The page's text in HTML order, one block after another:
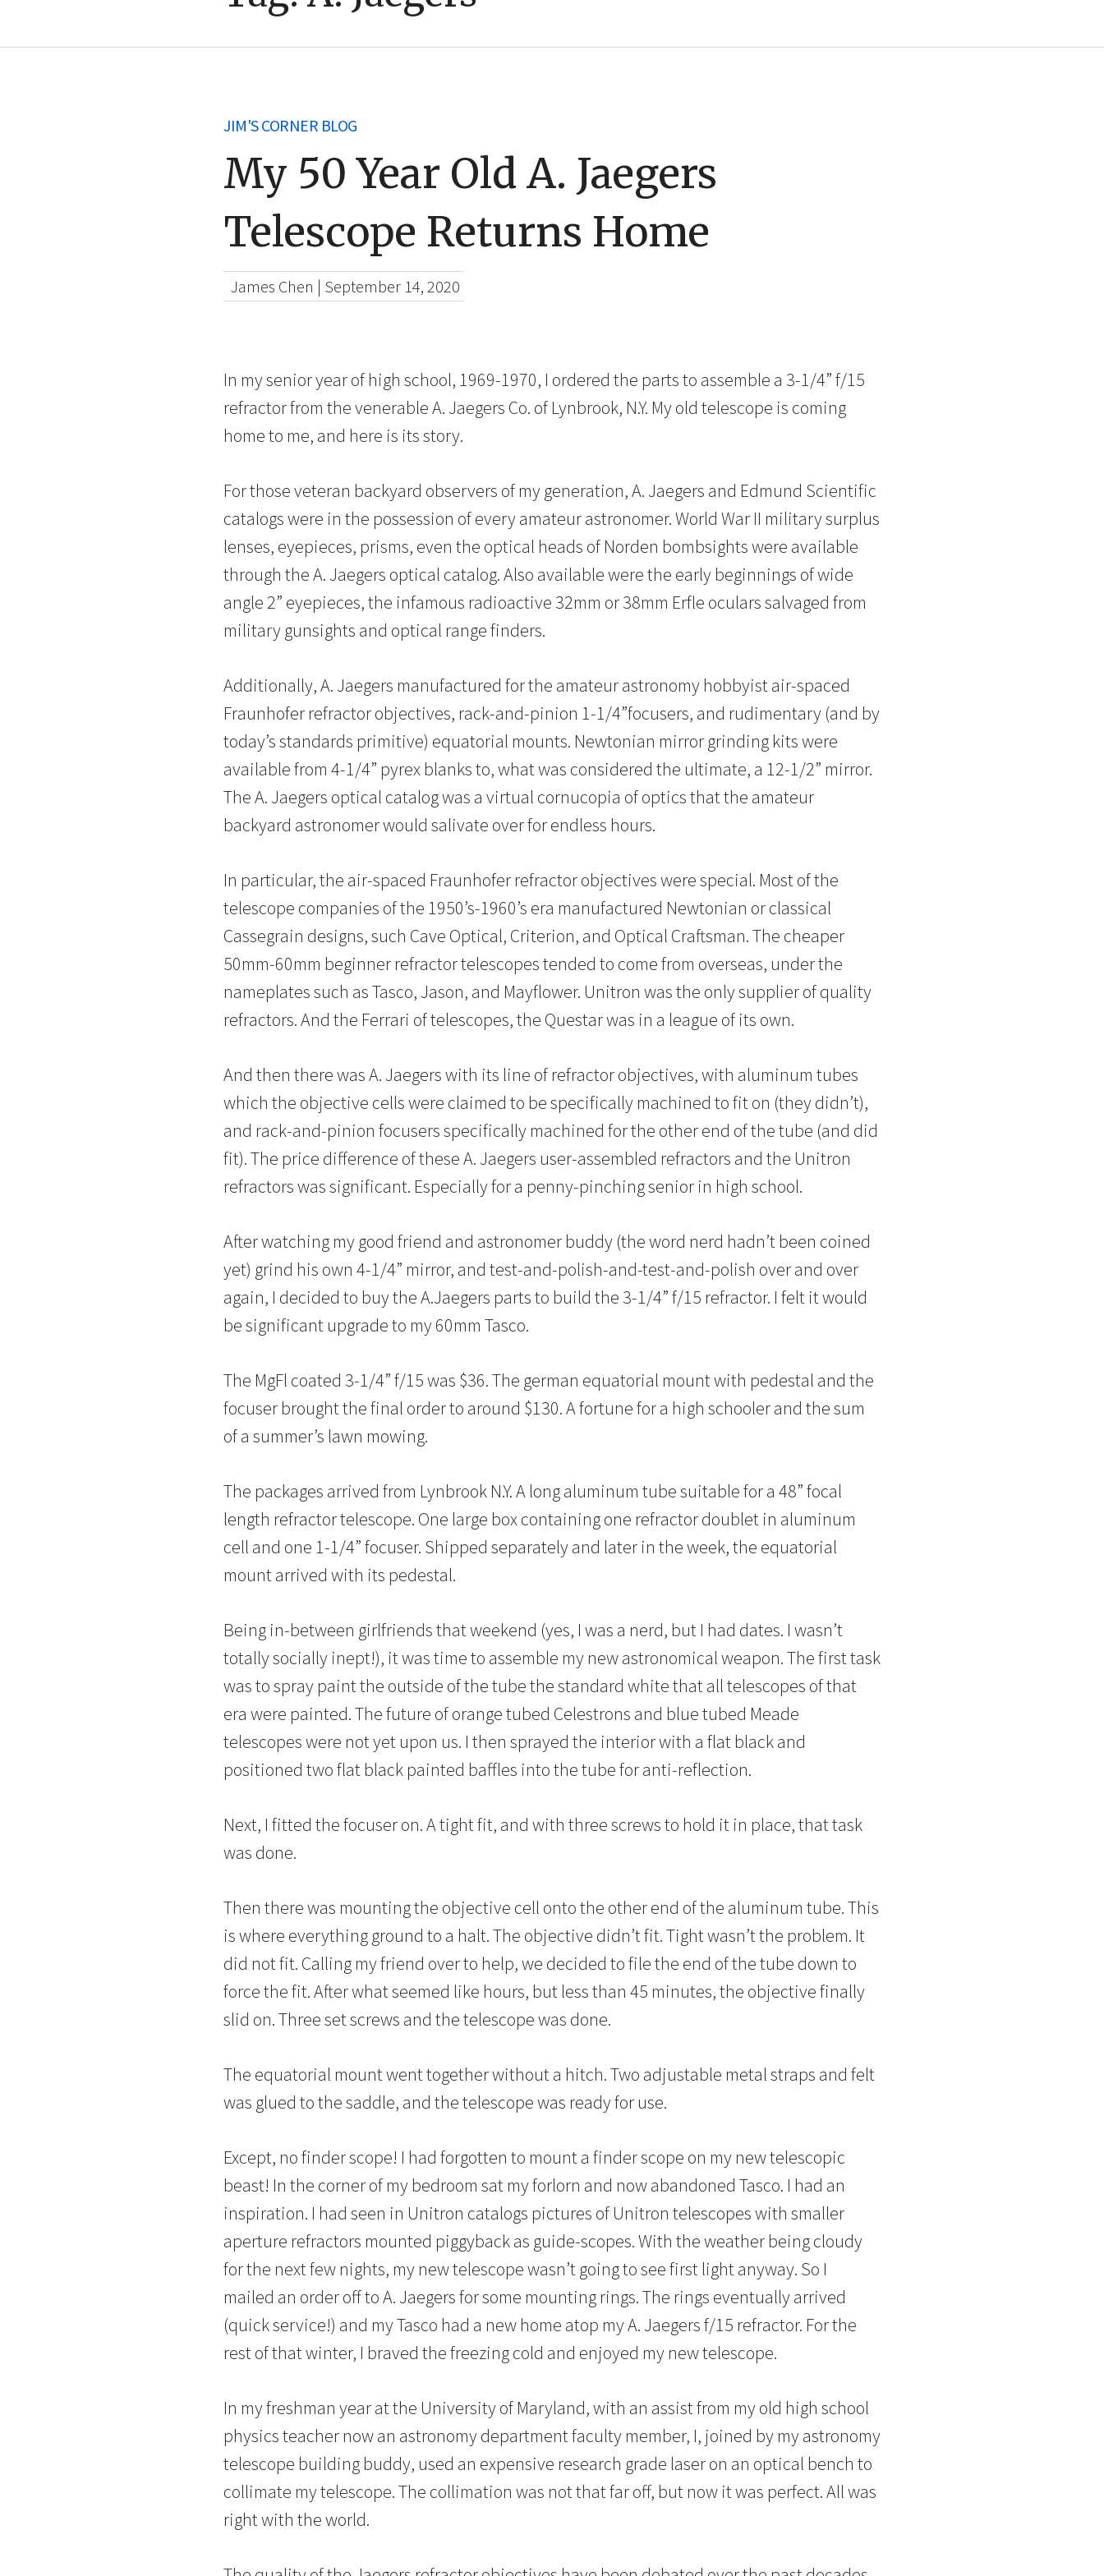
JIM'S CORNER BLOG
My 50 Year Old A. Jaegers
Telescope Returns Home
James Chen | September 14, 2020
In my senior year of high school, 1969-1970, I ordered the parts to assemble a 3-1/4” f/15
refractor from the venerable A. Jaegers Co. of Lynbrook, N.Y. My old telescope is coming
home to me, and here is its story.
For those veteran backyard observers of my generation, A. Jaegers and Edmund Scientific
catalogs were in the possession of every amateur astronomer. World War II military surplus
lenses, eyepieces, prisms, even the optical heads of Norden bombsights were available
through the A. Jaegers optical catalog. Also available were the early beginnings of wide
angle 2” eyepieces, the infamous radioactive 32mm or 38mm Erfle oculars salvaged from
military gunsights and optical range finders.
Additionally, A. Jaegers manufactured for the amateur astronomy hobbyist air-spaced
Fraunhofer refractor objectives, rack-and-pinion 1-1/4”focusers, and rudimentary (and by
today’s standards primitive) equatorial mounts. Newtonian mirror grinding kits were
available from 4-1/4” pyrex blanks to, what was considered the ultimate, a 12-1/2” mirror.
The A. Jaegers optical catalog was a virtual cornucopia of optics that the amateur
backyard astronomer would salivate over for endless hours.
In particular, the air-spaced Fraunhofer refractor objectives were special. Most of the
telescope companies of the 1950’s-1960’s era manufactured Newtonian or classical
Cassegrain designs, such Cave Optical, Criterion, and Optical Craftsman. The cheaper
50mm-60mm beginner refractor telescopes tended to come from overseas, under the
nameplates such as Tasco, Jason, and Mayflower. Unitron was the only supplier of quality
refractors. And the Ferrari of telescopes, the Questar was in a league of its own.
And then there was A. Jaegers with its line of refractor objectives, with aluminum tubes
which the objective cells were claimed to be specifically machined to fit on (they didn’t),
and rack-and-pinion focusers specifically machined for the other end of the tube (and did
fit). The price difference of these A. Jaegers user-assembled refractors and the Unitron
refractors was significant. Especially for a penny-pinching senior in high school.
After watching my good friend and astronomer buddy (the word nerd hadn’t been coined
yet) grind his own 4-1/4” mirror, and test-and-polish-and-test-and-polish over and over
again, I decided to buy the A.Jaegers parts to build the 3-1/4” f/15 refractor. I felt it would
be significant upgrade to my 60mm Tasco.
The MgFl coated 3-1/4” f/15 was $36. The german equatorial mount with pedestal and the
focuser brought the final order to around $130. A fortune for a high schooler and the sum
of a summer’s lawn mowing.
The packages arrived from Lynbrook N.Y. A long aluminum tube suitable for a 48” focal
length refractor telescope. One large box containing one refractor doublet in aluminum
cell and one 1-1/4” focuser. Shipped separately and later in the week, the equatorial
mount arrived with its pedestal.
Being in-between girlfriends that weekend (yes, I was a nerd, but I had dates. I wasn’t
totally socially inept!), it was time to assemble my new astronomical weapon. The first task
was to spray paint the outside of the tube the standard white that all telescopes of that
era were painted. The future of orange tubed Celestrons and blue tubed Meade
telescopes were not yet upon us. I then sprayed the interior with a flat black and
positioned two flat black painted baffles into the tube for anti-reflection.
Next, I fitted the focuser on. A tight fit, and with three screws to hold it in place, that task
was done.
Then there was mounting the objective cell onto the other end of the aluminum tube. This
is where everything ground to a halt. The objective didn’t fit. Tight wasn’t the problem. It
did not fit. Calling my friend over to help, we decided to file the end of the tube down to
force the fit. After what seemed like hours, but less than 45 minutes, the objective finally
slid on. Three set screws and the telescope was done.
The equatorial mount went together without a hitch. Two adjustable metal straps and felt
was glued to the saddle, and the telescope was ready for use.
Except, no finder scope! I had forgotten to mount a finder scope on my new telescopic
beast! In the corner of my bedroom sat my forlorn and now abandoned Tasco. I had an
inspiration. I had seen in Unitron catalogs pictures of Unitron telescopes with smaller
aperture refractors mounted piggyback as guide-scopes. With the weather being cloudy
for the next few nights, my new telescope wasn’t going to see first light anyway. So I
mailed an order off to A. Jaegers for some mounting rings. The rings eventually arrived
(quick service!) and my Tasco had a new home atop my A. Jaegers f/15 refractor. For the
rest of that winter, I braved the freezing cold and enjoyed my new telescope.
In my freshman year at the University of Maryland, with an assist from my old high school
physics teacher now an astronomy department faculty member, I, joined by my astronomy
telescope building buddy, used an expensive research grade laser on an optical bench to
collimate my telescope. The collimation was not that far off, but now it was perfect. All was
right with the world.